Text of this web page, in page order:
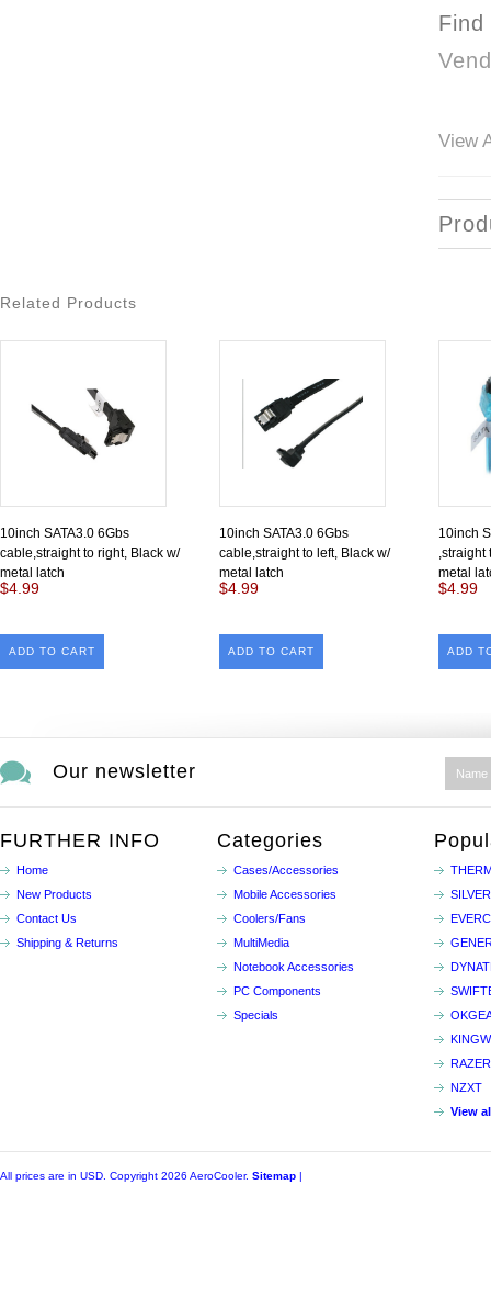
View
Related Products
10inch SATA3.0 6Gbs
cable,straight to right, Black w/
metal latch
$4.99
ADD TO CART
10inch SATA3.0 6Gbs
cable,straight to left, Black w/
metal latch
$4.99
ADD TO CART
10inch
,straight
metal
$4.99
ADD
Our newsletter
FURTHER INFO
Home
New Products
Contact Us
Shipping & Returns
Categories
Cases/Accessories
Mobile Accessories
Coolers/Fans
MultiMedia
Notebook Accessories
PC Components
Specials
RAZER
NZXT
View
All prices are in USD . Copyright 2026 AeroCooler. Sitemap |